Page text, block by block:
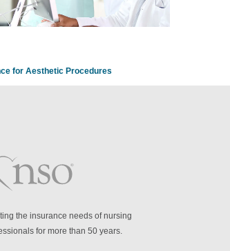
for Aesthetic Procedures
the insurance needs of nursing
for more than 50 years.